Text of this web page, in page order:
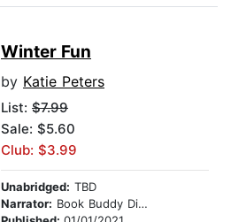
Winter Fun
by Katie Peters
List: $7.99
Sale: $5.60
Club: $3.99
Unabridged: TBD
Narrator: Book Buddy Digital Media